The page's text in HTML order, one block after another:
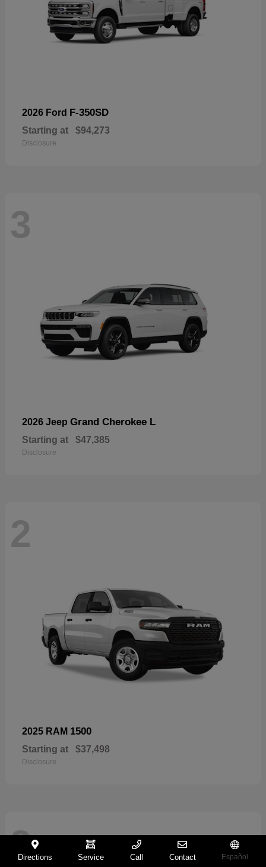
2026 Ford F-350SD
Starting at $94,273
Disclosure
3
2026 Jeep Grand Cherokee L
Starting at $47,385
Disclosure
2
2025 RAM 1500
Starting at $37,498
Disclosure
2
Directions Service Call Contact Español